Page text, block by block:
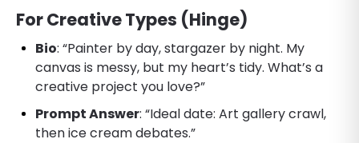
For Creative Types (Hinge)
Bio: “Painter by day, stargazer by night. My
canvas is messy, but my heart’s tidy. What’s a
creative project you love?”
Prompt Answer: “Ideal date: Art gallery crawl,
then ice cream debates.”